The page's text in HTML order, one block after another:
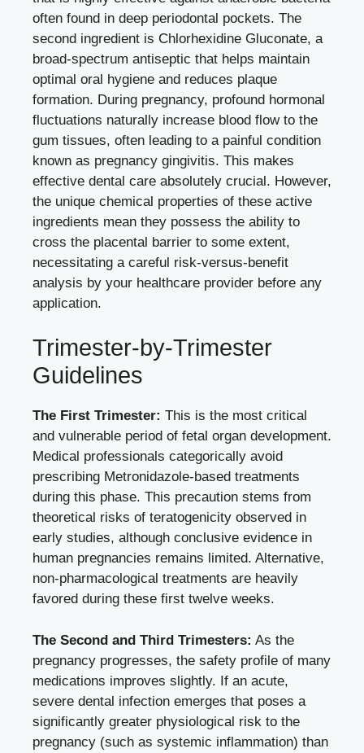
often found in deep periodontal pockets. The
second ingredient is Chlorhexidine Gluconate, a
broad-spectrum antiseptic that helps maintain
optimal oral hygiene and reduces plaque
formation. During pregnancy, profound hormonal
fluctuations naturally increase blood flow to the
gum tissues, often leading to a painful condition
known as pregnancy gingivitis. This makes
effective dental care absolutely crucial. However,
the unique chemical properties of these active
ingredients mean they possess the ability to
cross the placental barrier to some extent,
necessitating a careful risk-versus-benefit
analysis by your healthcare provider before any
application.
Trimester-by-Trimester
Guidelines
The First Trimester: This is the most critical
and vulnerable period of fetal organ development.
Medical professionals categorically avoid
prescribing Metronidazole-based treatments
during this phase. This precaution stems from
theoretical risks of teratogenicity observed in
early studies, although conclusive evidence in
human pregnancies remains limited. Alternative,
non-pharmacological treatments are heavily
favored during these first twelve weeks.
The Second and Third Trimesters: As the
pregnancy progresses, the safety profile of many
medications improves slightly. If an acute,
severe dental infection emerges that poses a
significantly greater physiological risk to the
pregnancy (such as systemic inflammation) than